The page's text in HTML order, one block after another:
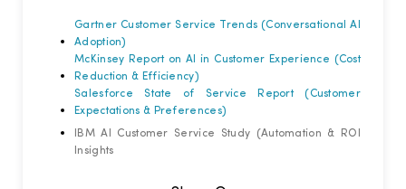
Gartner Customer Service Trends (Conversational AI
Adoption)
McKinsey Report on AI in Customer Experience (Cost
Reduction & Efficiency)
Salesforce State of Service Report (Customer
Expectations & Preferences)
IBM AI Customer Service Study (Automation & ROI
Insights